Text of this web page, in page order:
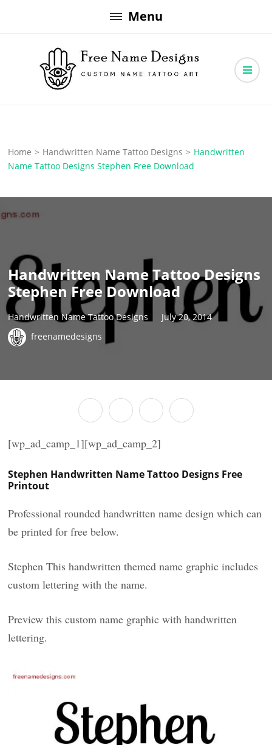
to
Menu
Free Name Designs
Home > Handwritten Name Tattoo Designs > Handwritten
Name Tattoo Designs Stephen Free Download
Handwritten Name Tattoo Designs
Stephen Free Download
Handwritten Name Tattoo Designs
July 20, 2014
freenamedesigns
[wp_ad_camp_1][wp_ad_camp_2]
Stephen Handwritten Name Tattoo Designs Free
Printout
Professional rounded handwritten name design which can
be printed for free below.
Stephen This handwritten themed name graphic includes
custom lettering with the name.
Preview this custom name graphic with handwritten
lettering.